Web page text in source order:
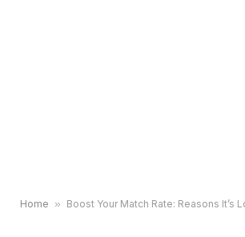
Home » Boost Your Match Rate: Reasons It’s